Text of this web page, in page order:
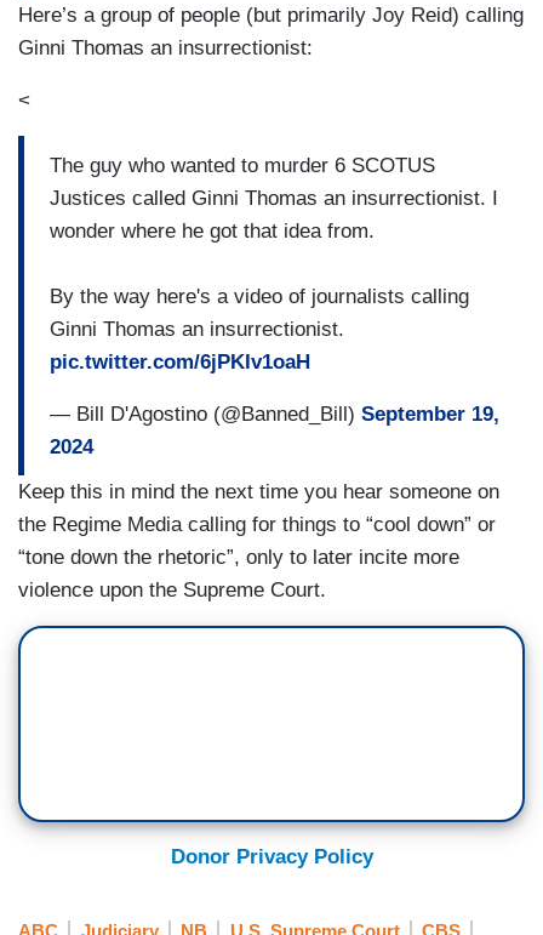
Here’s a group of people (but primarily Joy Reid) calling
Ginni Thomas an insurrectionist:
<
The guy who wanted to murder 6 SCOTUS
Justices called Ginni Thomas an insurrectionist. I
wonder where he got that idea from.
By the way here's a video of journalists calling
Ginni Thomas an insurrectionist.
pic.twitter.com/6jPKIv1oaH
— Bill D'Agostino (@Banned_Bill) September 19,
2024
Keep this in mind the next time you hear someone on
the Regime Media calling for things to “cool down” or
“tone down the rhetoric”, only to later incite more
violence upon the Supreme Court.
Donor Privacy Policy
ABC Judiciary NB U.S. Supreme Court CBS